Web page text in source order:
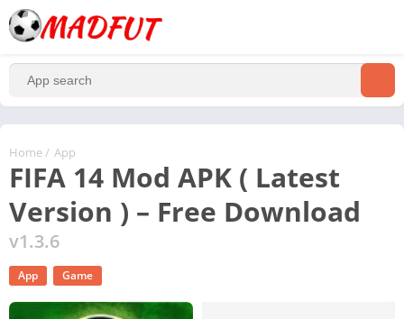
Home / App
FIFA 14 Mod APK ( Latest
Version ) – Free Download
v1.3.6
App Game